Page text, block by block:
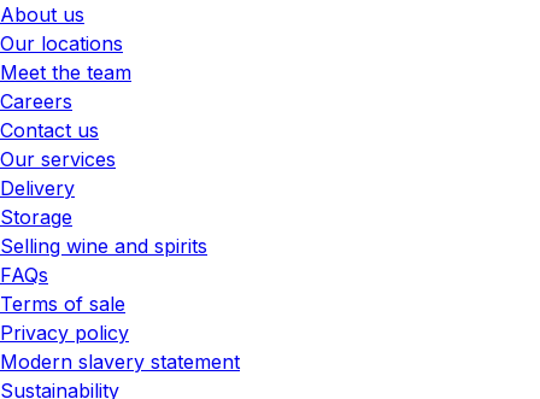
About us
Our locations
Meet the team
Careers
Contact us
Our services
Delivery
Storage
Selling wine and spirits
FAQs
Terms of sale
Privacy policy
Modern slavery statement
Sustainability